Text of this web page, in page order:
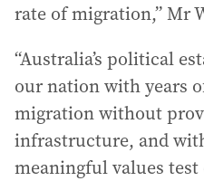
rate of migration,” Mr
“Australia’s political
our nation with years
migration without
infrastructure, and
meaningful values